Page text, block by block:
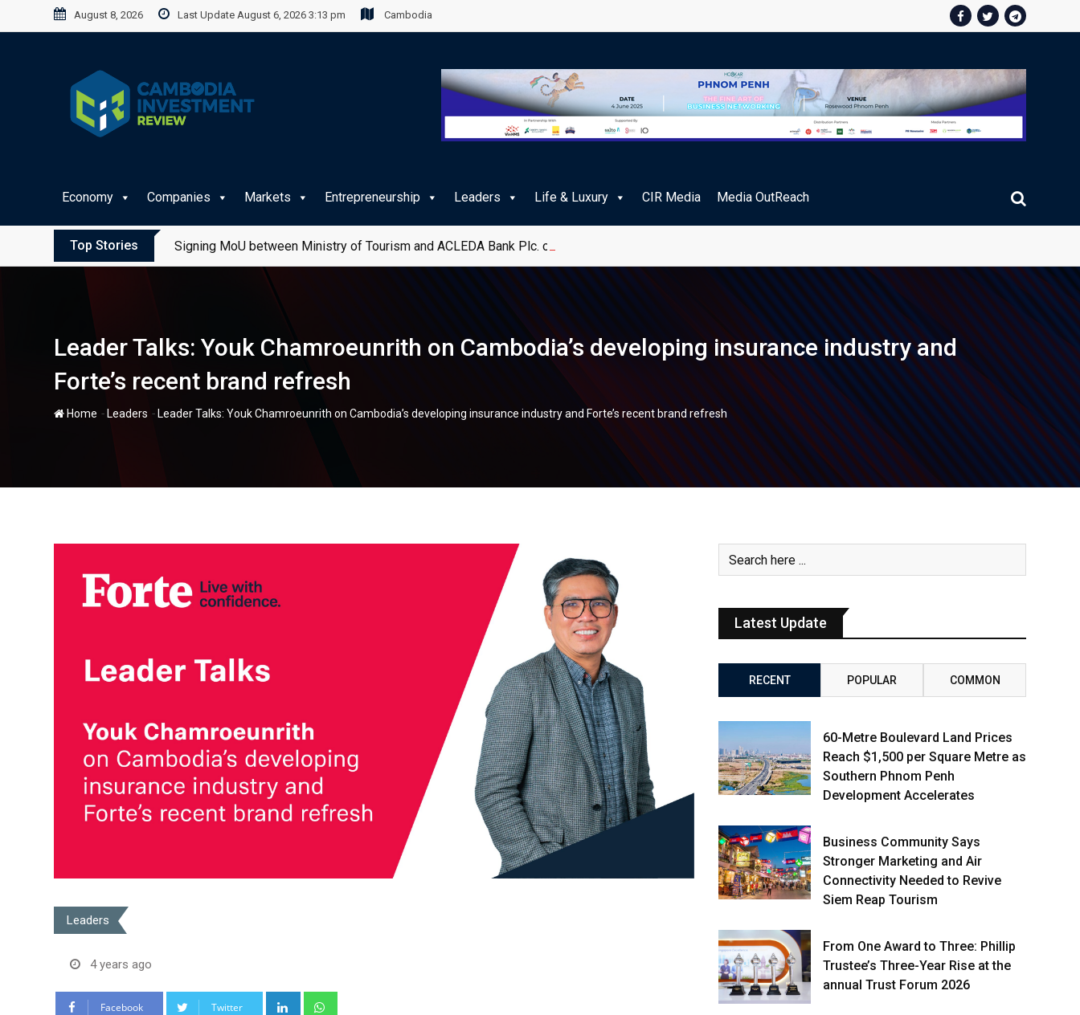
to
August 8, 2026 Last Update August 6, 2026 3:13 pm Cambodia
Economy Companies Markets Entrepreneurship Leaders Life & Luxury CIR Media Media OutReach
Top Stories Signing MoU between Ministry of Tourism and ACLEDA Bank Plc. on e-Payment Services for Public Service Fee Collections
Leader Talks: Youk Chamroeunrith on Cambodia’s developing insurance industry and
Forte’s recent brand refresh
Home - Leaders - Leader Talks: Youk Chamroeunrith on Cambodia’s developing insurance industry and Forte’s recent brand refresh
Leaders
4 years ago
Facebook Twitter LinkedIn
Latest Update
RECENT POPULAR COMMON
60-Metre Boulevard Land Prices
Reach $1,500 per Square Metre as
Southern Phnom Penh
Development Accelerates
Business Community Says
Stronger Marketing and Air
Connectivity Needed to Revive
Siem Reap Tourism
From One Award to Three: Phillip
Trustee’s Three-Year Rise at the
annual Trust Forum 2026